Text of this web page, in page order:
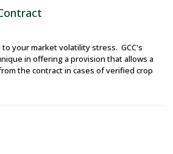
your market volatility stress. GCC's
in offering a provision that allows a
the contract in cases of verified crop